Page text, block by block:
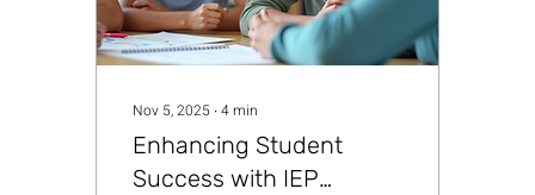
Nov 5, 2025 ∙4min
Enhancing Student
Success with IEP